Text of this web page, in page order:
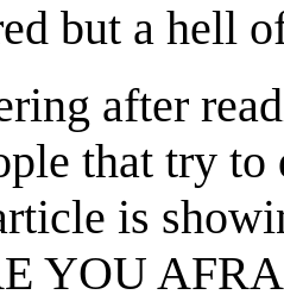
but a hell
after
that try
is
YOU